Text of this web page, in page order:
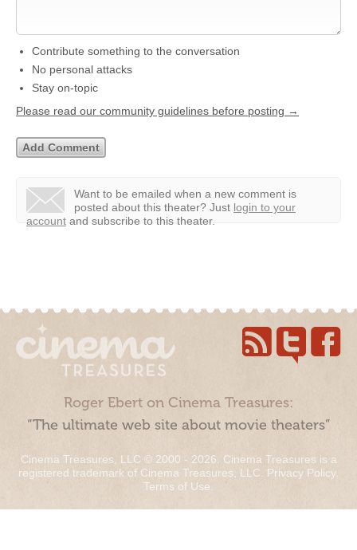
Contribute something to the conversation
No personal attacks
Stay on-topic
Please read our community guidelines before posting →
Want to be emailed when a new comment is
posted about this theater? Just login to your
account and subscribe to this theater.
Roger Ebert on Cinema Treasures:
“The ultimate web site about movie theaters”
Cinema Treasures, LLC © 2000 - 2026. Cinema Treasures is a
registered trademark of Cinema Treasures, LLC. Privacy Policy.
Terms of Use